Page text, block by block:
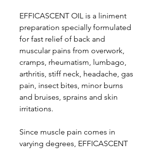
EFFICASCENT OIL is a liniment
preparation specially formulated
for fast relief of back and
muscular pains from overwork,
cramps, rheumatism, lumbago,
arthritis, stiff neck, headache, gas
pain, insect bites, minor burns
and bruises, sprains and skin
irritations.
Since muscle pain comes in
varying degrees, EFFICASCENT